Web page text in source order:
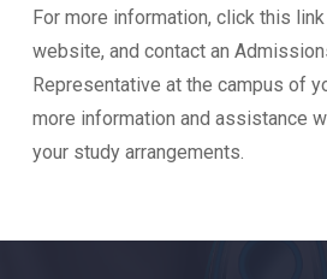
For more information, click this
website, and contact an
Representative at the campus of
more information and assistance
your study arrangements.